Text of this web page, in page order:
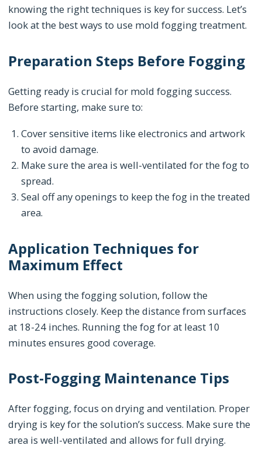
knowing the right techniques is key for success. Let’s
look at the best ways to use mold fogging treatment.
Preparation Steps Before Fogging
Getting ready is crucial for mold fogging success.
Before starting, make sure to:
Cover sensitive items like electronics and artwork
to avoid damage.
Make sure the area is well-ventilated for the fog to
spread.
Seal off any openings to keep the fog in the treated
area.
Application Techniques for
Maximum Effect
When using the fogging solution, follow the
instructions closely. Keep the distance from surfaces
at 18-24 inches. Running the fog for at least 10
minutes ensures good coverage.
Post-Fogging Maintenance Tips
After fogging, focus on drying and ventilation. Proper
drying is key for the solution’s success. Make sure the
area is well-ventilated and allows for full drying.